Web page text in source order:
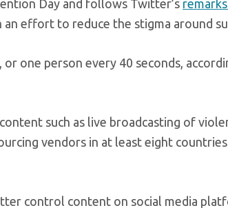
Day and follows Twitter’s remarks
effort to reduce the stigma around
one person every 40 seconds,
such as live broadcasting of
vendors in at least eight
control content on social media